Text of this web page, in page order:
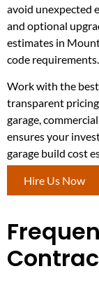
avoid unexpected
and optional
estimates in
code requirements.
Work with the
transparent
garage,
ensures your
garage build cost
Hire Us Now